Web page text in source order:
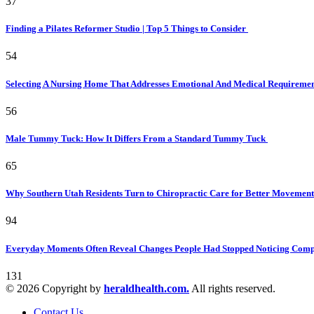
Finding a Pilates Reformer Studio | Top 5 Things to Consider
54
Selecting A Nursing Home That Addresses Emotional And Medical
56
Male Tummy Tuck: How It Differs From a Standard Tummy Tuck
65
Why Southern Utah Residents Turn to Chiropractic Care for Better Movement
94
Everyday Moments Often Reveal Changes People Had Stopped Noticing
131
© 2026 Copyright by heraldhealth.com. All rights reserved.